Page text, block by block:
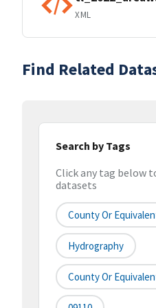
XML
Find Related
Search by Tags
Click any tag below
datasets
County Or
Hydrography
County Or